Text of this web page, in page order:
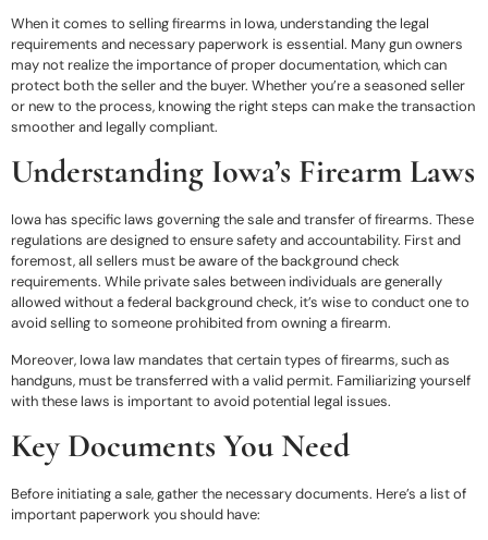
When it comes to selling firearms in Iowa, understanding the legal
requirements and necessary paperwork is essential. Many gun owners
may not realize the importance of proper documentation, which can
protect both the seller and the buyer. Whether you’re a seasoned seller
or new to the process, knowing the right steps can make the transaction
smoother and legally compliant.
Understanding Iowa’s Firearm Laws
Iowa has specific laws governing the sale and transfer of firearms. These
regulations are designed to ensure safety and accountability. First and
foremost, all sellers must be aware of the background check
requirements. While private sales between individuals are generally
allowed without a federal background check, it’s wise to conduct one to
avoid selling to someone prohibited from owning a firearm.
Moreover, Iowa law mandates that certain types of firearms, such as
handguns, must be transferred with a valid permit. Familiarizing yourself
with these laws is important to avoid potential legal issues.
Key Documents You Need
Before initiating a sale, gather the necessary documents. Here’s a list of
important paperwork you should have: